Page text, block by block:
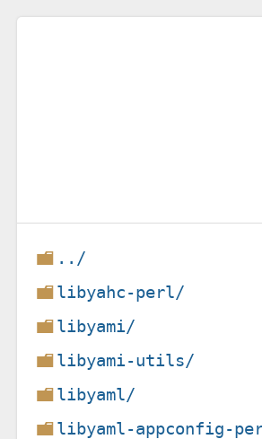
../
libyahc-perl/
libyami/
libyami-utils/
libyaml/
libyaml-appconfig-